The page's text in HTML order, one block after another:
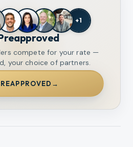
+1
compete for your rate —
your choice of partners.
→